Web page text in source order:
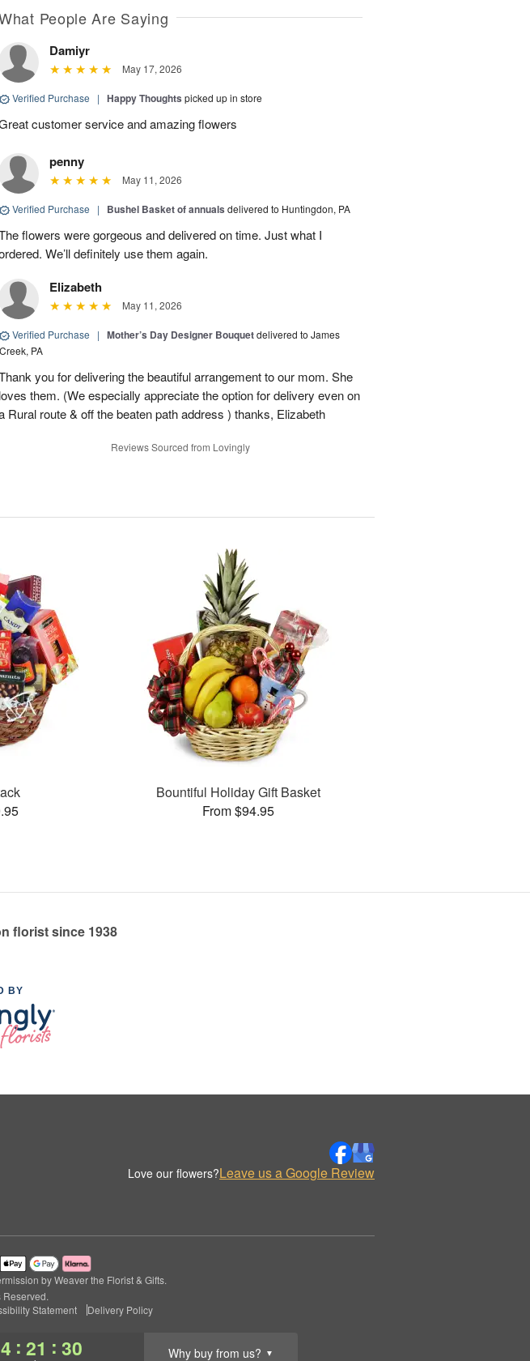
: 21 : 29 Why buy from us? ▼
People Are Saying
Damiyr
May 17, 2026
Verified Purchase | Happy Thoughts picked up in store
customer service and amazing flowers
penny
May 11, 2026
Verified Purchase | Bushel Basket of annuals delivered to Huntingdon, PA
flowers were gorgeous and delivered on time. Just what I
We’ll definitely use them again.
Elizabeth
May 11, 2026
Verified Purchase | Mother’s Day Designer Bouquetdelivered to James
Creek, PA
you for delivering the beautiful arrangement to our mom. She
loves them. (We especially appreciate the option for delivery even on
Rural route & off the beaten path address ) thanks, Elizabeth
Reviews Sourced from Lovingly
Bountiful Holiday Gift Basket
From $94.95
florist since 1938
BY
Love our flowers?Leave us a Google Review
by Weaver the Florist & Gifts.
Statement Delivery Policy